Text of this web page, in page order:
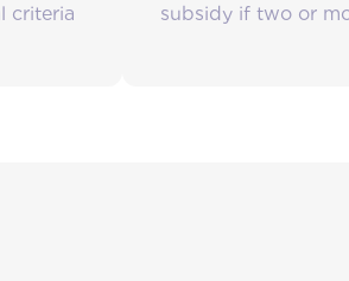
criteria subsidy if two or